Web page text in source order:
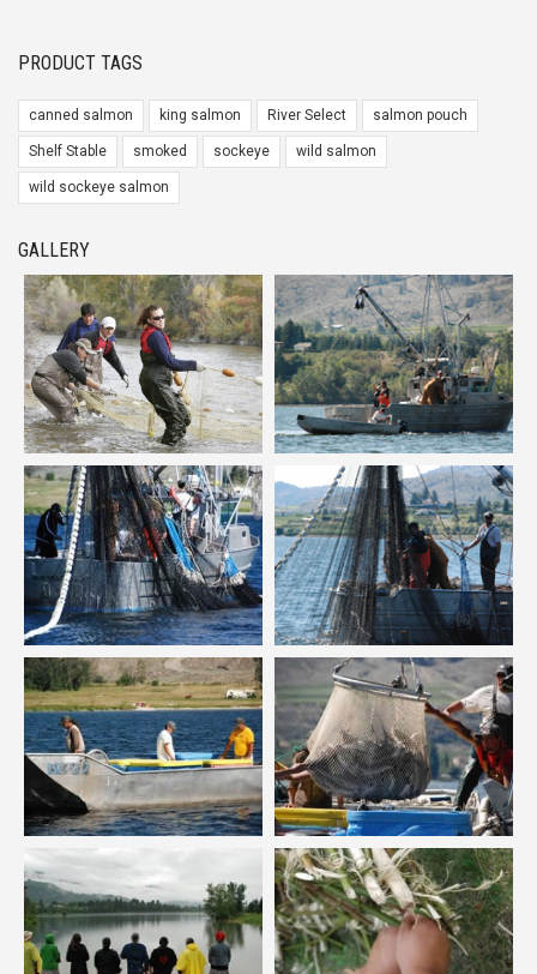
PRODUCT TAGS
canned salmon king salmon River Select salmon pouch
Shelf Stable smoked sockeye wild salmon
wild sockeye salmon
GALLERY